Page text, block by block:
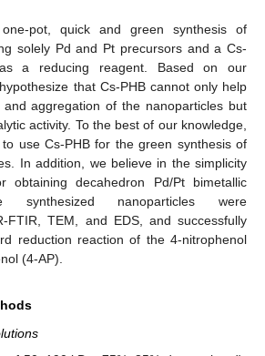
pot, quick and green synthesis of
solely Pd and Pt precursors and a Cs-
a reducing reagent. Based on our
that Cs-PHB cannot only help
aggregation of the nanoparticles but
activity. To the best of our knowledge,
use Cs-PHB for the green synthesis of
In addition, we believe in the simplicity
obtaining decahedron Pd/Pt bimetallic
synthesized nanoparticles were
FTIR, TEM, and EDS, and successfully
reduction reaction of the 4-nitrophenol
(4-AP).